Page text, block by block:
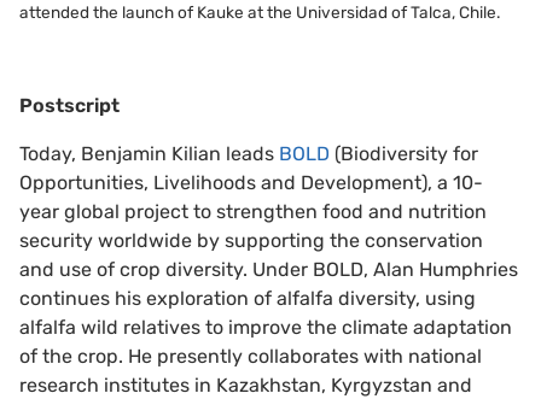
attended the launch of Kauke at the Universidad of Talca, Chile.
Postscript
Today, Benjamin Kilian leads BOLD (Biodiversity for
Opportunities, Livelihoods and Development), a 10-
year global project to strengthen food and nutrition
security worldwide by supporting the conservation
and use of crop diversity. Under BOLD, Alan Humphries
continues his exploration of alfalfa diversity, using
alfalfa wild relatives to improve the climate adaptation
of the crop. He presently collaborates with national
research institutes in Kazakhstan, Kyrgyzstan and